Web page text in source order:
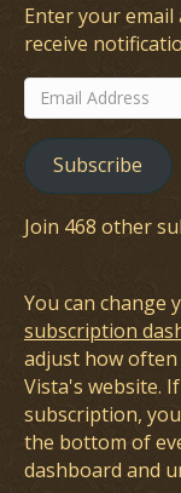
Enter your
receive
Email
Address
Subscribe
Join 468 other
You can change
subscription
adjust how
Vista's website.
subscription,
the bottom of
dashboard and